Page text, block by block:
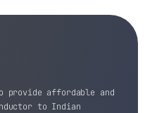
provide affordable and
to Indian